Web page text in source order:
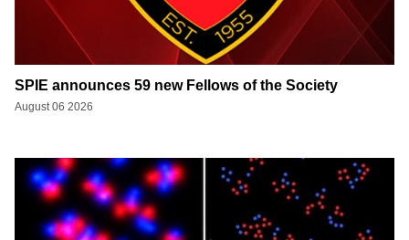
SPIE announces 59 new Fellows of the Society
August 06 2026